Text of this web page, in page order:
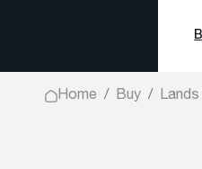
Home Buy